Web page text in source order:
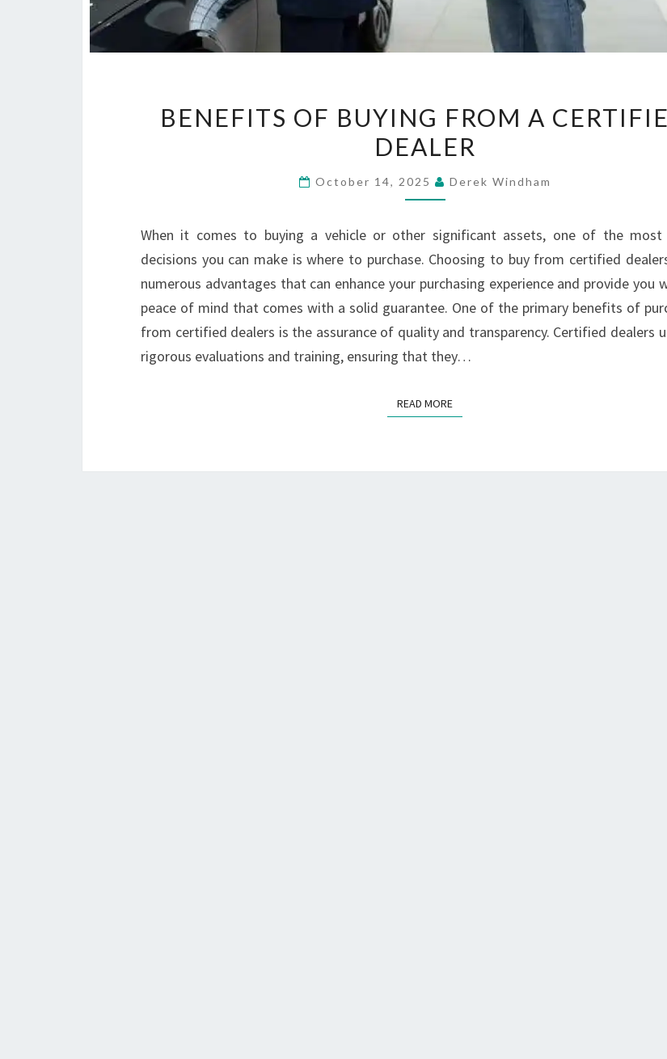
OF
BUYING
A
DEALER
BENEFITS OF BUYING FROM A
DEALER
October 14, 2025 Derek Windham
When it comes to buying a vehicle or other significant assets, one of the most
decisions you can make is where to purchase. Choosing to buy from certified
numerous advantages that can enhance your purchasing experience and provide you
peace of mind that comes with a solid guarantee. One of the primary benefits of
from certified dealers is the assurance of quality and transparency. Certified dealers
rigorous evaluations and training, ensuring that they…
READ MOREREAD MORE